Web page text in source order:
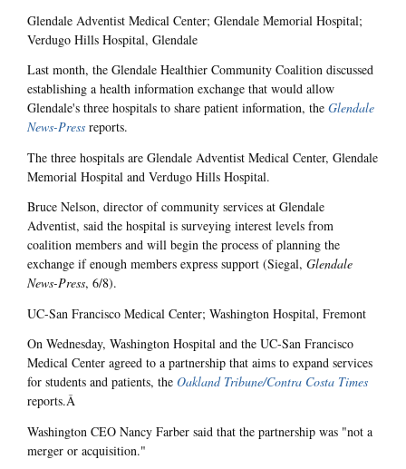
Glendale Adventist Medical Center; Glendale Memorial Hospital;
Verdugo Hills Hospital, Glendale
Last month, the Glendale Healthier Community Coalition discussed
establishing a health information exchange that would allow
Glendale's three hospitals to share patient information, the Glendale
News-Press reports.
The three hospitals are Glendale Adventist Medical Center, Glendale
Memorial Hospital and Verdugo Hills Hospital.
Bruce Nelson, director of community services at Glendale
Adventist, said the hospital is surveying interest levels from
coalition members and will begin the process of planning the
exchange if enough members express support (Siegal, Glendale
News-Press, 6/8).
UC-San Francisco Medical Center; Washington Hospital, Fremont
On Wednesday, Washington Hospital and the UC-San Francisco
Medical Center agreed to a partnership that aims to expand services
for students and patients, the Oakland Tribune/Contra Costa Times
reports.Â
Washington CEO Nancy Farber said that the partnership was "not a
merger or acquisition."